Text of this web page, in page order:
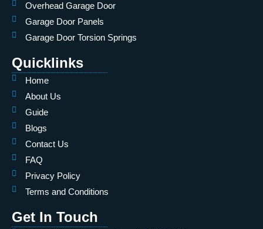
Overhead Garage Door
Garage Door Panels
Garage Door Torsion Springs
Quicklinks
Home
About Us
Guide
Blogs
Contact Us
FAQ
Privacy Policy
Terms and Conditions
Get In Touch